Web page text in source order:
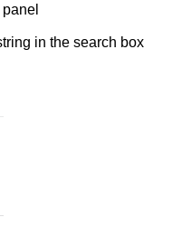
in the search box